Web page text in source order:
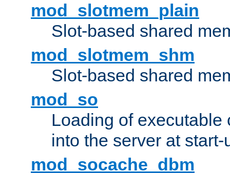
mod_slotmem_plain
Slot-based shared
mod_slotmem_shm
Slot-based shared
mod_so
Loading of executable
into the server at
mod_socache_dbm